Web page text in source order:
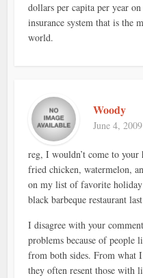
dollars per capita per year
insurance system that is the
world.
Woody
June 4,
reg, I wouldn’t come to your
fried chicken, watermelon,
on my list of favorite
black barbeque restaurant
I disagree with your
problems because of people
from both sides. From what
they often resent those with